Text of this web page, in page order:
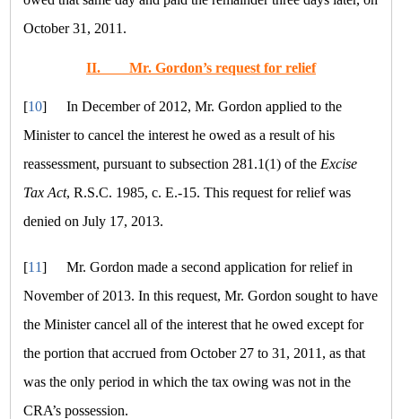
October 31, 2011.
II. Mr. Gordon’s request for relief
[10]
In December of 2012, Mr. Gordon applied to the
Minister to cancel the interest he owed as a result of his
reassessment, pursuant to subsection 281.1(1) of the Excise
Tax Act, R.S.C. 1985, c. E.-15. This request for relief was
denied on July 17, 2013.
[11]
Mr. Gordon made a second application for relief in
November of 2013. In this request, Mr. Gordon sought to have
the Minister cancel all of the interest that he owed except for
the portion that accrued from October 27 to 31, 2011, as that
was the only period in which the tax owing was not in the
CRA’s possession.